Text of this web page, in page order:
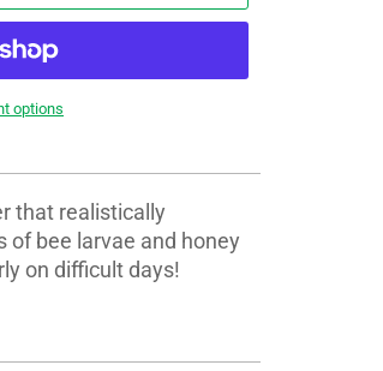
options
that realistically
of bee larvae and honey
on difficult days!